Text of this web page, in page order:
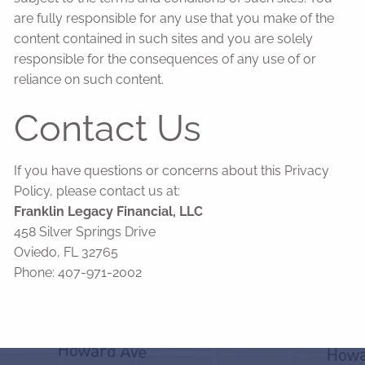
are fully responsible for any use that you make of the
content contained in such sites and you are solely
responsible for the consequences of any use of or
reliance on such content.
Contact Us
If you have questions or concerns about this Privacy
Policy, please contact us at:
Franklin Legacy Financial, LLC
458 Silver Springs Drive
Oviedo, FL 32765
Phone: 407-971-2002